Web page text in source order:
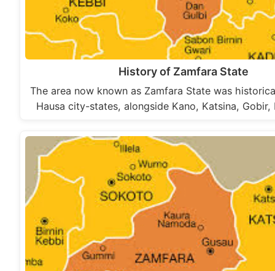
History of Zamfara State
The area now known as Zamfara State was
Hausa city-states, alongside Kano, Katsina,